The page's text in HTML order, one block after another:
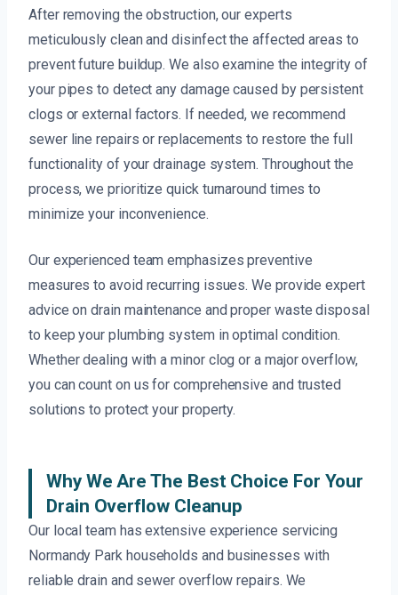
After removing the obstruction, our experts
meticulously clean and disinfect the affected areas to
prevent future buildup. We also examine the integrity of
your pipes to detect any damage caused by persistent
clogs or external factors. If needed, we recommend
sewer line repairs or replacements to restore the full
functionality of your drainage system. Throughout the
process, we prioritize quick turnaround times to
minimize your inconvenience.
Our experienced team emphasizes preventive
measures to avoid recurring issues. We provide expert
advice on drain maintenance and proper waste disposal
to keep your plumbing system in optimal condition.
Whether dealing with a minor clog or a major overflow,
you can count on us for comprehensive and trusted
solutions to protect your property.
Why We Are The Best Choice For Your
Drain Overflow Cleanup
Our local team has extensive experience servicing
Normandy Park households and businesses with
reliable drain and sewer overflow repairs. We